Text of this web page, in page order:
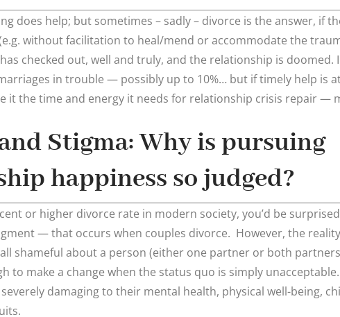
does help; but sometimes – sadly – divorce is the answer, if
without facilitation to heal/mend or accommodate the
checked out, well and truly, and the relationship is doomed.
in trouble — possibly up to 10%… but if timely help is
it the time and energy it needs for relationship crisis repair —
Stigma: Why is pursuing
happiness so judged?
or higher divorce rate in modern society, you’d be
— that occurs when couples divorce. However, the
shameful about a person (either one partner or both
to make a change when the status quo is simply
damaging to their mental health, physical well-being,